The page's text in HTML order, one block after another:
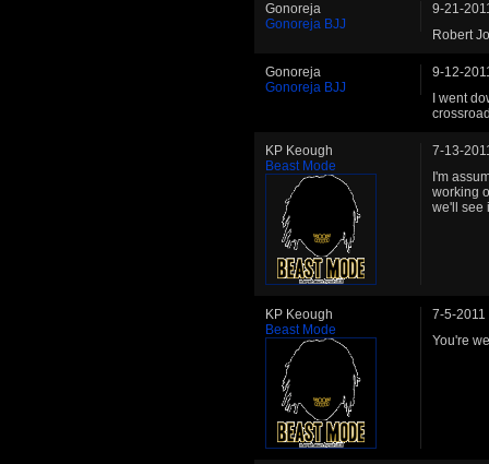
Gonoreja
Gonoreja BJJ
9-21-
Robert
Gonoreja
Gonoreja BJJ
9-12-
I went
KP Keough
Beast Mode
7-13-
I'm
working
we'll see
KP Keough
Beast Mode
7-5-2011
You're